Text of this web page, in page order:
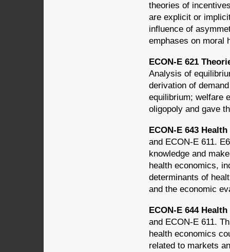
theories of
are explicit or
influence of
emphases on moral
ECON-E 621
Analysis of
derivation of
equilibrium; welfare
oligopoly and gave
ECON-E 643
and ECON-E 611.
knowledge and
health economics,
determinants of
and the economic
ECON-E 644
and ECON-E 611.
health economics
related to markets